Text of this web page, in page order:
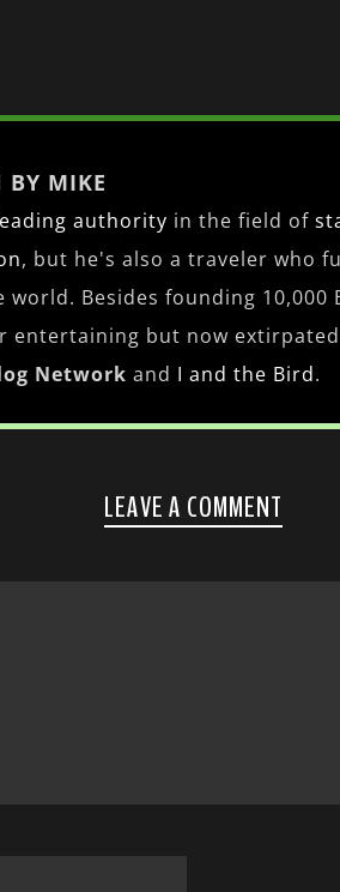
BY MIKE
authority in the field of
, but he's also a traveler who
Besides founding 10,000
entertaining but now
Network and I and the Bird.
LEAVE A COMMENT